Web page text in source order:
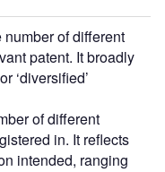
number of different
patent. It broadly
‘diversified’
of different
in. It reflects
intended, ranging